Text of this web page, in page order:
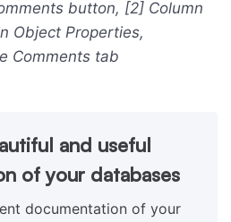
button, [2] Column
Object Properties,
Comments tab
and useful
of your databases
documentation of your